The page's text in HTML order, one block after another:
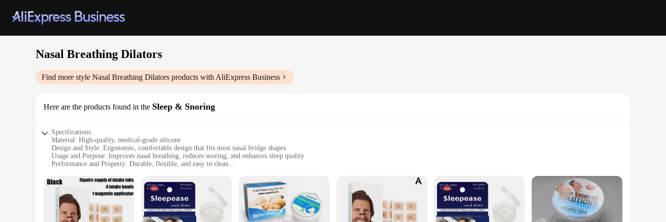
Nasal Breathing Dilators
Find more style Nasal Breathing Dilators products with AliExpress Business
Here are the products found in the Sleep & Snoring
Specifications:
Material: High-quality, medical-grade silicone
Design and Style: Ergonomic, comfortable design that fits most nasal bridge shapes
Usage and Purpose: Improves nasal breathing, reduces snoring, and enhances sleep quality
Performance and Property: Durable, flexible, and easy to clean
Shape or Size or Weight or Quantity: Available in sets of 2 or 4, each dilator is lightweight and unobtrusive
Features:
|Wholesale|
**Enhanced Sleep and Snoring Relief**